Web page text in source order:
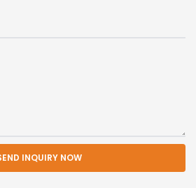
INQUIRY NOW